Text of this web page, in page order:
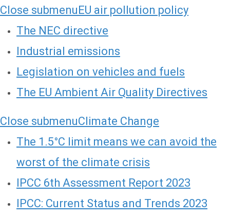
Close submenuEU air pollution policy
The NEC directive
Industrial emissions
Legislation on vehicles and fuels
The EU Ambient Air Quality Directives
Close submenuClimate Change
The 1.5°C limit means we can avoid the
worst of the climate crisis
IPCC 6th Assessment Report 2023
IPCC: Current Status and Trends 2023